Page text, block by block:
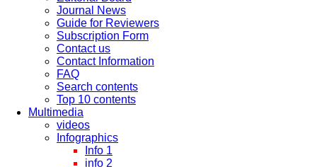
Journal News
Guide for Reviewers
Subscription Form
Contact us
Contact Information
FAQ
Search contents
Top 10 contents
Multimedia
videos
Infographics
Info 1
info 2